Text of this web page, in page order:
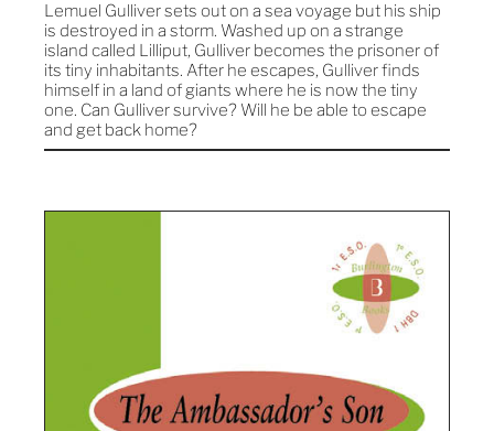
Lemuel Gulliver sets out on a sea voyage but his ship
is destroyed in a storm. Washed up on a strange
island called Lilliput, Gulliver becomes the prisoner of
its tiny inhabitants. After he escapes, Gulliver finds
himself in a land of giants where he is now the tiny
one. Can Gulliver survive? Will he be able to escape
and get back home?